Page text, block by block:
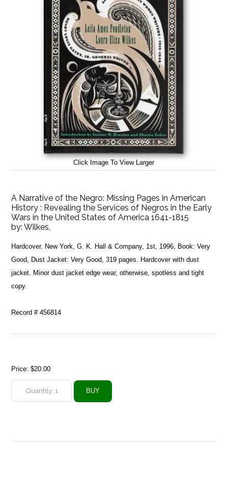
Click Image To View Larger
A Narrative of the Negro: Missing Pages in American
History : Revealing the Services of Negros in the Early
Wars in the United States of America 1641-1815
by:Wilkes,
Hardcover. New York, G. K. Hall & Company, 1st, 1996, Book: Very
Good, Dust Jacket: Very Good, 319 pages. Hardcover with dust
jacket. Minor dust jacket edge wear, otherwise, spotless and tight
copy.
Record # 456814
Price:$20.00